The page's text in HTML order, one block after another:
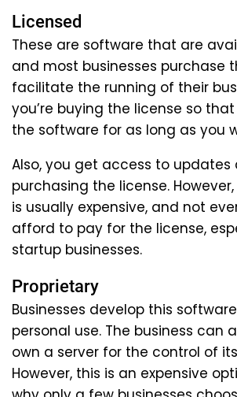
Licensed
These are software that are
and most businesses purchase
facilitate the running of their
you’re buying the license so
the software for as long as you
Also, you get access to updates
purchasing the license.
is usually expensive, and not
afford to pay for the license,
startup businesses.
Proprietary
Businesses develop this
personal use. The business can
own a server for the control of
However, this is an expensive